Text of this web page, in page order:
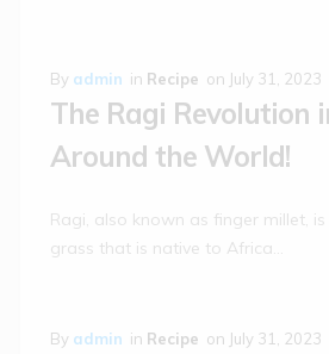
By admin in Recipe on July 31, 2023
The Ragi Revolution
Around the World!
Ragi, also known as finger millet,
grass that is native to Africa…
By admin in Recipe on July 31, 2023